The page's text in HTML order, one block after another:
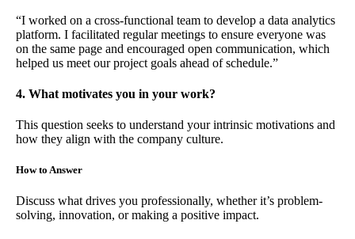
“I worked on a cross-functional team to develop a data analytics
platform. I facilitated regular meetings to ensure everyone was
on the same page and encouraged open communication, which
helped us meet our project goals ahead of schedule.”
4. What motivates you in your work?
This question seeks to understand your intrinsic motivations and
how they align with the company culture.
How to Answer
Discuss what drives you professionally, whether it’s problem-
solving, innovation, or making a positive impact.